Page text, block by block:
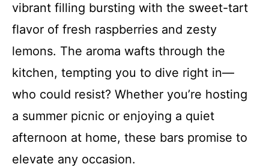
vibrant filling bursting with the sweet-tart
flavor of fresh raspberries and zesty
lemons. The aroma wafts through the
kitchen, tempting you to dive right in—
who could resist? Whether you’re hosting
a summer picnic or enjoying a quiet
afternoon at home, these bars promise to
elevate any occasion.